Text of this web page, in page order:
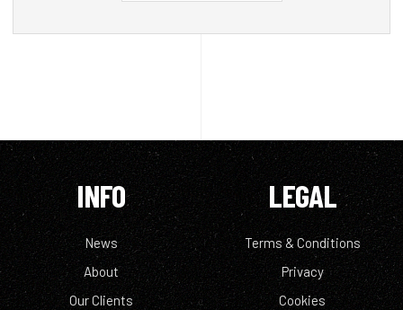
INFO
News
About
Our Clients
LEGAL
Terms & Conditions
Privacy
Cookies